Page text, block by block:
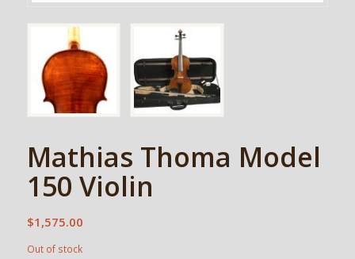
Mathias Thoma Model
150 Violin
$1,575.00
Out of stock